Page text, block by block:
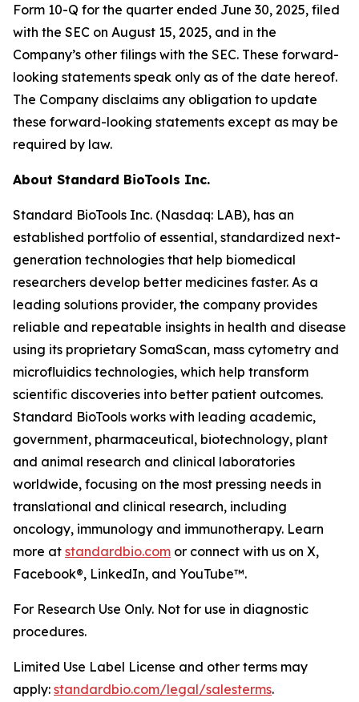
Form 10-Q for the quarter ended June 30, 2025, filed
with the SEC on August 15, 2025, and in the
Company’s other filings with the SEC. These forward-
looking statements speak only as of the date hereof.
The Company disclaims any obligation to update
these forward-looking statements except as may be
required by law.
About Standard BioTools Inc.
Standard BioTools Inc. (Nasdaq: LAB), has an
established portfolio of essential, standardized next-
generation technologies that help biomedical
researchers develop better medicines faster. As a
leading solutions provider, the company provides
reliable and repeatable insights in health and disease
using its proprietary SomaScan, mass cytometry and
microfluidics technologies, which help transform
scientific discoveries into better patient outcomes.
Standard BioTools works with leading academic,
government, pharmaceutical, biotechnology, plant
and animal research and clinical laboratories
worldwide, focusing on the most pressing needs in
translational and clinical research, including
oncology, immunology and immunotherapy. Learn
more at standardbio.com or connect with us on X,
Facebook®, LinkedIn, and YouTube™.
For Research Use Only. Not for use in diagnostic
procedures.
Limited Use Label License and other terms may
apply: standardbio.com/legal/salesterms.